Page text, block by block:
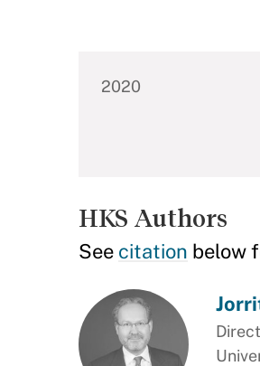
2020
HKS Authors
See citation below